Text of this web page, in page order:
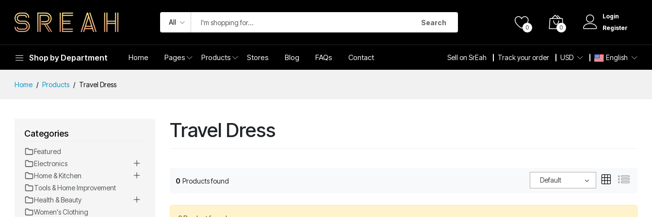
All Search
0 0
Login
Register
Shop by Department Home Pages Products Stores Blog FAQs Contact Sell on SrEah Track your order USD English
Home Products Travel Dress
Categories
Featured
Electronics
Home & Kitchen
Tools & Home Improvement
Health & Beauty
Women's Clothing
Travel Dress
0 Products found Default